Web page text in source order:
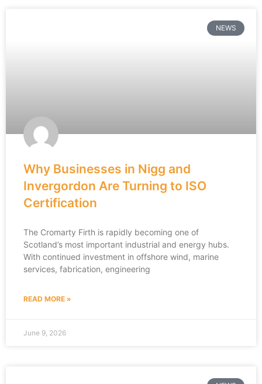
NEWS
Why Businesses in Nigg and
Invergordon Are Turning to ISO
Certification
The Cromarty Firth is rapidly becoming one of
Scotland’s most important industrial and energy hubs.
With continued investment in offshore wind, marine
services, fabrication, engineering
READ MORE »
June 9, 2026